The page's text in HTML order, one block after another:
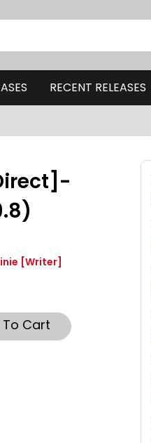
RECENT RELEASES
[Writer]
Cart